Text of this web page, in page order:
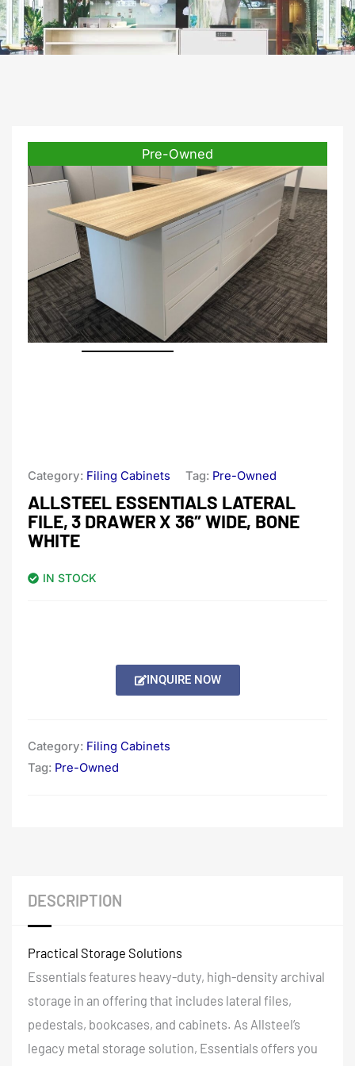
Pre-Owned
Category: Filing Cabinets Tag: Pre-Owned
ALLSTEEL ESSENTIALS LATERAL
FILE, 3 DRAWER X 36″ WIDE, BONE
WHITE
IN STOCK
INQUIRE NOW
Category: Filing Cabinets
Tag: Pre-Owned
DESCRIPTION
Practical Storage Solutions
Essentials features heavy-duty, high-density archival
storage in an offering that includes lateral files,
pedestals, bookcases, and cabinets. As Allsteel’s
legacy metal storage solution, Essentials offers you